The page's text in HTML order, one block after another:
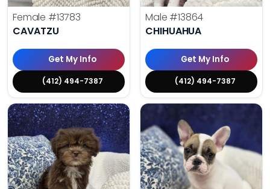
Female #13783
CAVATZU
Get My Info
(412) 494-7387
Male #13864
CHIHUAHUA
Get My Info
(412) 494-7387